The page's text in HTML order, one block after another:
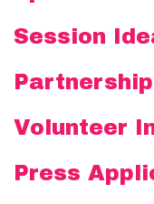
Session
Volunteer
Press